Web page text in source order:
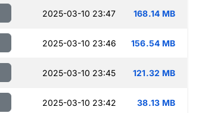
2025-03-10 23:47 168.14 MB
2025-03-10 23:46 156.54 MB
2025-03-10 23:45 121.32 MB
2025-03-10 23:42 38.13 MB